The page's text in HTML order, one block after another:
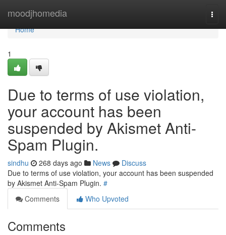
moodjhomedia
Home
Home
1
Due to terms of use violation,
your account has been
suspended by Akismet Anti-
Spam Plugin.
sindhu 268 days ago News
Discuss
Due to terms of use violation, your account has been suspended
by Akismet Anti-Spam Plugin. #
Comments
Who Upvoted
Comments